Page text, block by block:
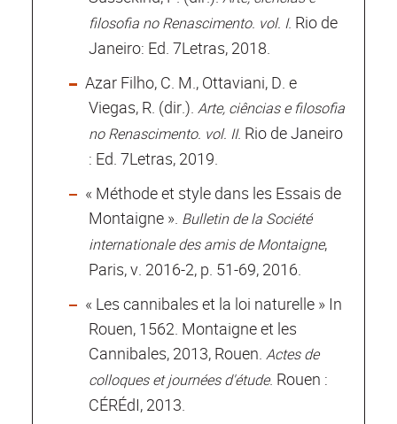
filosofia no Renascimento. vol. I. Rio de
Janeiro: Ed. 7Letras, 2018.
Azar Filho, C. M., Ottaviani, D. e
Viegas, R. (dir.). Arte, ciências e filosofia
no Renascimento. vol. II. Rio de Janeiro
: Ed. 7Letras, 2019.
« Méthode et style dans les Essais de
Montaigne ». Bulletin de la Société
internationale des amis de Montaigne,
Paris, v. 2016-2, p. 51-69, 2016.
« Les cannibales et la loi naturelle » In
Rouen, 1562. Montaigne et les
Cannibales, 2013, Rouen. Actes de
colloques et journées d'étude. Rouen :
CÉRÉdI, 2013.